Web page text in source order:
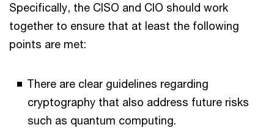
Specifically, the CISO and CIO should work
together to ensure that at least the following
points are met:
There are clear guidelines regarding
cryptography that also address future risks
such as quantum computing.